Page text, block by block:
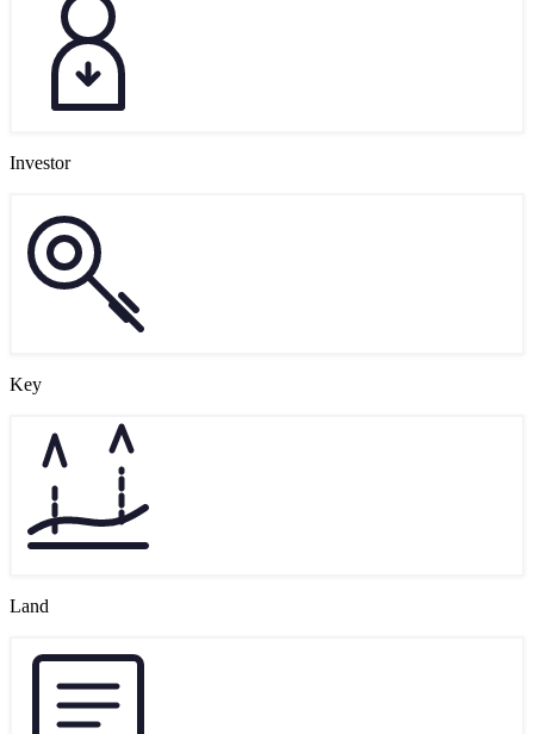
Investor
Key
Land